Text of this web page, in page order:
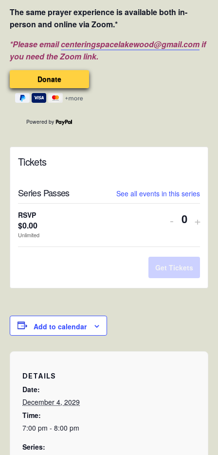
The same prayer experience is available both in-
person and online via Zoom.*
*Please emailcenteringspacelakewood@gmail.comif
you need the Zoom link.
Powered by
Tickets
Series Passes See all events in this series
RSVP
$0.00
Unlimited
Decrease
quantity
for
RSVP
- +
Get Tickets
Add to calendar
DETAILS
Date:
December 4, 2029
Time:
7:00 pm - 8:00 pm
Series: